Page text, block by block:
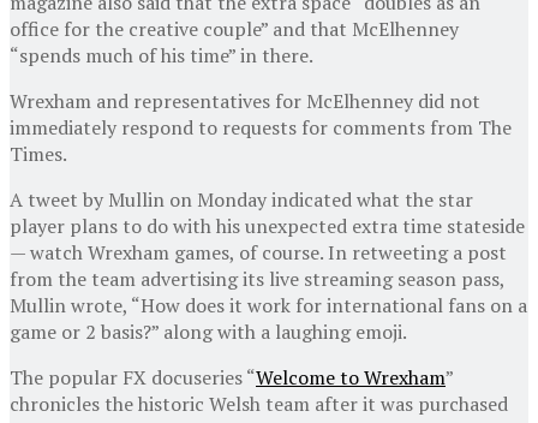
office for the creative couple” and that McElhenney
“spends much of his time” in there.
Wrexham and representatives for McElhenney did not
immediately respond to requests for comments from The
Times.
A tweet by Mullin on Monday indicated what the star
player plans to do with his unexpected extra time stateside
— watch Wrexham games, of course. In retweeting a post
from the team advertising its live streaming season pass,
Mullin wrote, “How does it work for international fans on a
game or 2 basis?” along with a laughing emoji.
The popular FX docuseries “Welcome to Wrexham”
chronicles the historic Welsh team after it was purchased